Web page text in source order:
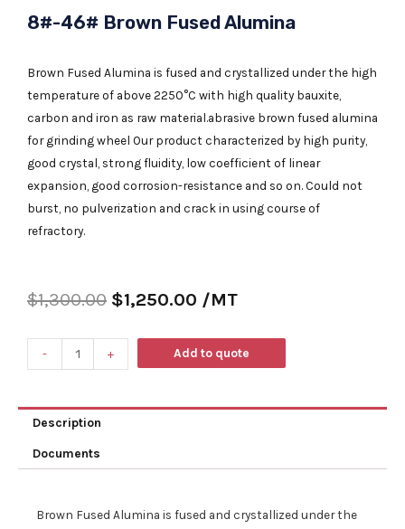
8#-46# Brown Fused Alumina
Brown Fused Alumina is fused and crystallized under the high
temperature of above 2250°C with high quality bauxite,
carbon and iron as raw material.abrasive brown fused alumina
for grinding wheel Our product characterized by high purity,
good crystal, strong fluidity, low coefficient of linear
expansion, good corrosion-resistance and so on. Could not
burst, no pulverization and crack in using course of
refractory.
$1,300.00 $1,250.00 /MT
- + Add to quote
Description
Documents
Brown Fused Alumina is fused and crystallized under the